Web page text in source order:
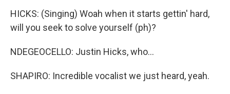
HICKS: (Singing) Woah when it starts gettin' hard,
will you seek to solve yourself (ph)?
NDEGEOCELLO: Justin Hicks, who...
SHAPIRO: Incredible vocalist we just heard, yeah.